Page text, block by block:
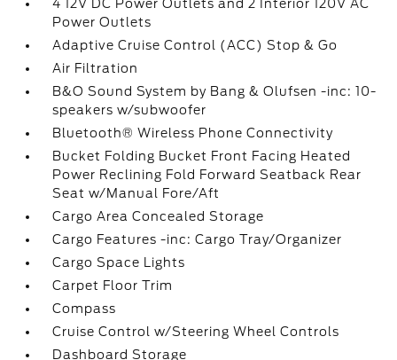
4 12V DC Power Outlets and 2 Interior 120V AC
Power Outlets
Adaptive Cruise Control (ACC) Stop & Go
Air Filtration
B&O Sound System by Bang & Olufsen -inc: 10-
speakers w/subwoofer
Bluetooth® Wireless Phone Connectivity
Bucket Folding Bucket Front Facing Heated
Power Reclining Fold Forward Seatback Rear
Seat w/Manual Fore/Aft
Cargo Area Concealed Storage
Cargo Features -inc: Cargo Tray/Organizer
Cargo Space Lights
Carpet Floor Trim
Compass
Cruise Control w/Steering Wheel Controls
Dashboard Storage